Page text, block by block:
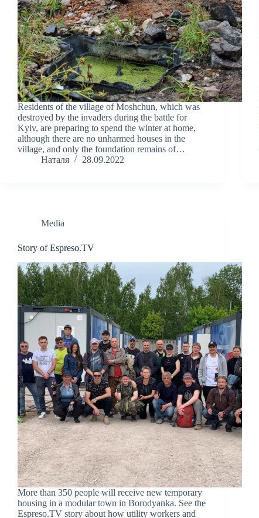
Residents of the village of Moshchun, which was
destroyed by the invaders during the battle for
Kyiv, are preparing to spend the winter at home,
although there are no unharmed houses in the
village, and only the foundation remains of…
Наталя
28.09.2022
Media
Story of Espreso.TV
More than 350 people will receive new temporary
housing in a modular town in Borodyanka. See the
Espreso.TV story about how utility workers and